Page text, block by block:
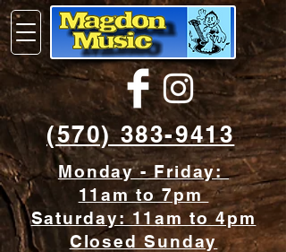
(570) 383-9413
Monday - Friday:
11am to 7pm
Saturday: 11am to 4pm
Closed Sunday